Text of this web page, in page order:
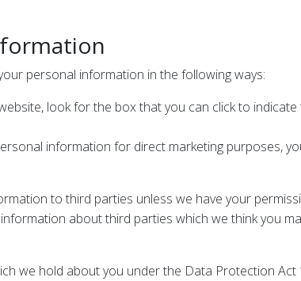
personal information in the following ways:
look for the box that you can click to
information for direct marketing purposes,
to third parties unless we have your
about third parties which we think you
we hold about you under the Data Protection Act